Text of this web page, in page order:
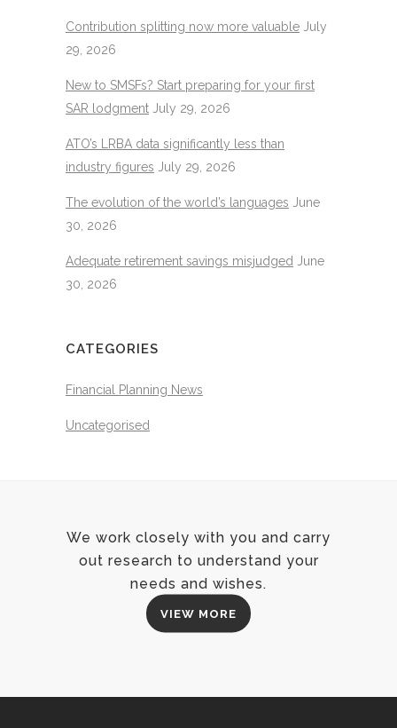
Contribution splitting now more valuable July
29, 2026
New to SMSFs? Start preparing for your first
SAR lodgment July 29, 2026
ATO’s LRBA data significantly less than
industry figures July 29, 2026
The evolution of the world’s languages June
30, 2026
Adequate retirement savings misjudged June
30, 2026
CATEGORIES
Financial Planning News
Uncategorised
We work closely with you and carry
out research to understand your
needs and wishes.
VIEW MORE